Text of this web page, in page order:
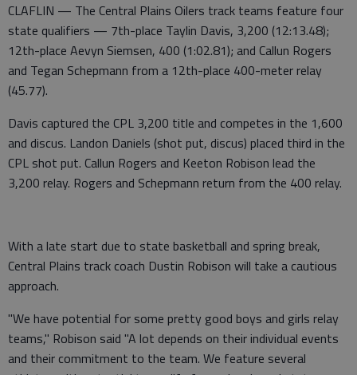
CLAFLIN — The Central Plains Oilers track teams feature four
state qualifiers — 7th-place Taylin Davis, 3,200 (12:13.48);
12th-place Aevyn Siemsen, 400 (1:02.81); and Callun Rogers
and Tegan Schepmann from a 12th-place 400-meter relay
(45.77).
Davis captured the CPL 3,200 title and competes in the 1,600
and discus. Landon Daniels (shot put, discus) placed third in the
CPL shot put. Callun Rogers and Keeton Robison lead the
3,200 relay. Rogers and Schepmann return from the 400 relay.
With a late start due to state basketball and spring break,
Central Plains track coach Dustin Robison will take a cautious
approach.
"We have potential for some pretty good boys and girls relay
teams," Robison said "A lot depends on their individual events
and their commitment to the team. We feature several